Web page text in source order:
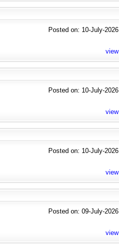
Posted on: 10-July-2026
view
Posted on: 10-July-2026
view
Posted on: 10-July-2026
view
Posted on: 09-July-2026
view